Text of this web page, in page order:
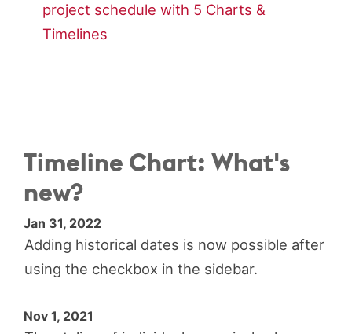
project schedule with 5 Charts &
Timelines
Timeline Chart: What's
new?
Jan 31, 2022
Adding historical dates is now possible after
using the checkbox in the sidebar.
Nov 1, 2021